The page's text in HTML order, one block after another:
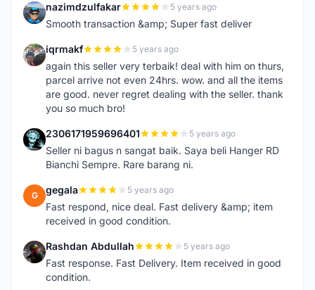
N nazimdzulfakar 5 years ago
Smooth transaction &amp; Super fast deliver
I iqrmakf 5 years ago
again this seller very terbaik! deal with him on thurs,
parcel arrive not even 24hrs. wow. and all the items
are good. never regret dealing with the seller. thank
you so much bro!
2 2306171959696401 5 years ago
Seller ni bagus n sangat baik. Saya beli Hanger RD
Bianchi Sempre. Rare barang ni.
G gegala 5 years ago
Fast respond, nice deal. Fast delivery &amp; item
received in good condition.
R Rashdan Abdullah 5 years ago
Fast response. Fast Delivery. Item received in good
condition.